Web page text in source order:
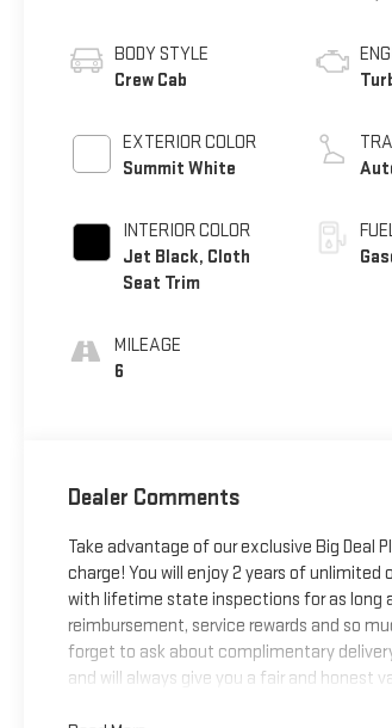
BODY STYLE
Crew Cab
EXTERIOR COLOR
Summit White
INTERIOR COLOR
Jet Black, Cloth
Seat Trim
MILEAGE
6
Dealer Comments
Take advantage of our exclusive Big Deal
charge! You will enjoy 2 years of
with lifetime state inspections for as long
reimbursement, service rewards and so
forget to ask about complimentary
and will always give you a fair and honest